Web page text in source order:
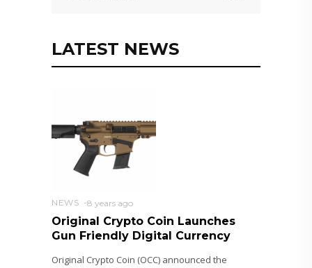
LATEST NEWS
NEWS 8 years ago
Original Crypto Coin Launches
Gun Friendly Digital Currency
Original Crypto Coin (OCC) announced the